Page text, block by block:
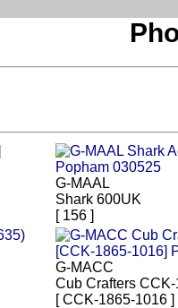
G-MAAL
Shark 600UK
[ 156 ]
G-MACC
Cub Crafters
[ CCK-1865-1016 ]